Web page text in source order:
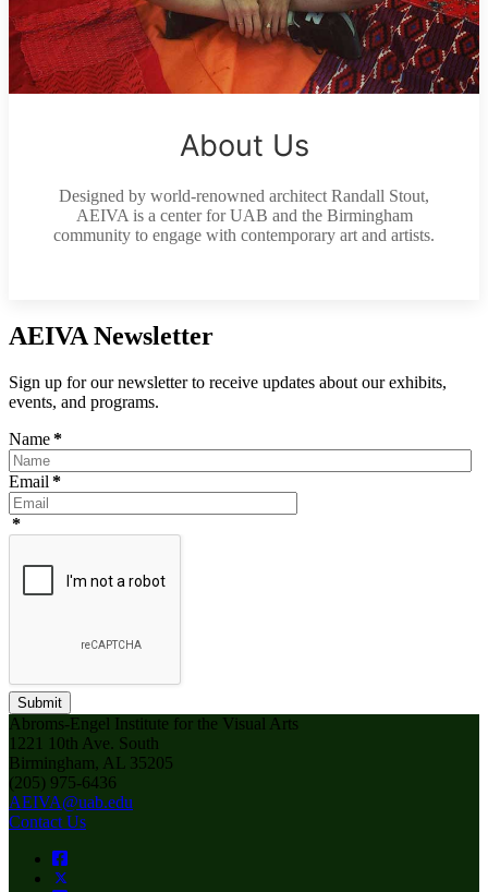
About Us
Designed by world-renowned architect Randall Stout,
AEIVA is a center for UAB and the Birmingham
community to engage with contemporary art and artists.
AEIVA Newsletter
Sign up for our newsletter to receive updates about our exhibits,
events, and programs.
Name*
Email *
*
Submit
Abroms-Engel Institute for the Visual Arts
1221 10th Ave. South
Birmingham, AL 35205
(205) 975-6436
AEIVA@uab.edu
Contact Us